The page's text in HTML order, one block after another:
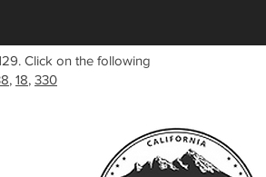
Click on the following
, 18, 330